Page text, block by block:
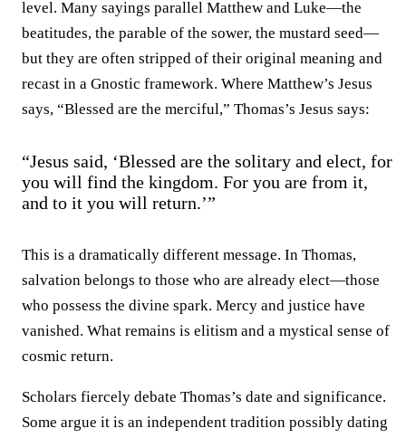
level. Many sayings parallel Matthew and Luke—the
beatitudes, the parable of the sower, the mustard seed—
but they are often stripped of their original meaning and
recast in a Gnostic framework. Where Matthew’s Jesus
says, “Blessed are the merciful,” Thomas’s Jesus says:
“Jesus said, ‘Blessed are the solitary and elect, for
you will find the kingdom. For you are from it,
and to it you will return.’”
This is a dramatically different message. In Thomas,
salvation belongs to those who are already elect—those
who possess the divine spark. Mercy and justice have
vanished. What remains is elitism and a mystical sense of
cosmic return.
Scholars fiercely debate Thomas’s date and significance.
Some argue it is an independent tradition possibly dating